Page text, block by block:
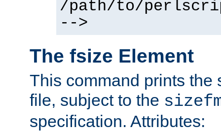
/path/to/
-->
The fsize Element
This command prints the
file, subject to the
specification. Attributes: